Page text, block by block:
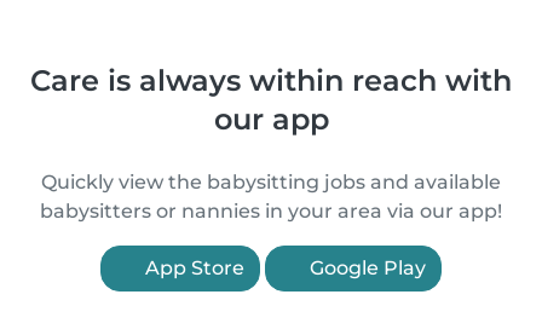
Care is always within reach with
our app
Quickly view the babysitting jobs and available
babysitters or nannies in your area via our app!
App Store Google Play